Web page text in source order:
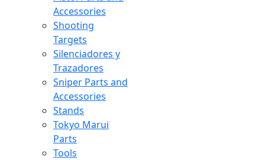
Accessories
Shooting
Targets
Silenciadores y
Trazadores
Sniper Parts and
Accessories
Stands
Tokyo Marui
Parts
Tools